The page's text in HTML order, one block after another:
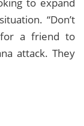
“Don’t
for a friend to
attack. They